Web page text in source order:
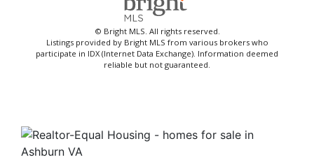
© Bright MLS. All rights reserved.
Listings provided by Bright MLS from various brokers who
participate in IDX (Internet Data Exchange). Information deemed
reliable but not guaranteed.